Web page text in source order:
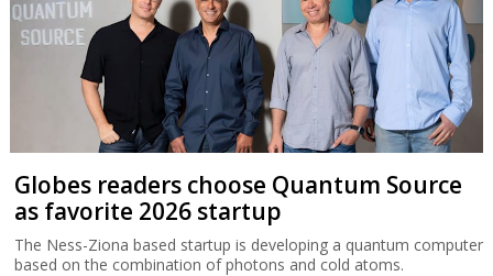
Globes readers choose Quantum Source
as favorite 2026 startup
The Ness-Ziona based startup is developing a quantum computer
based on the combination of photons and cold atoms.